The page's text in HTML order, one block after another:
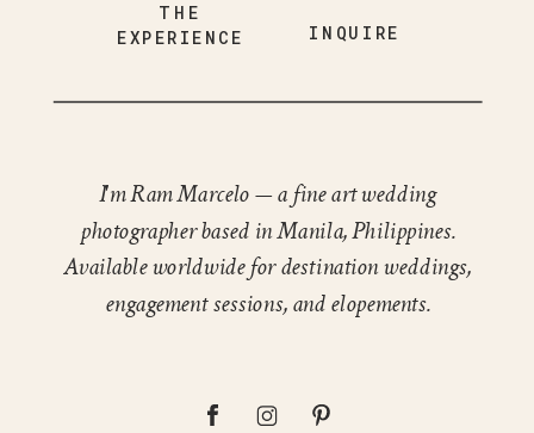
INQUIRE
THE
EXPERIENCE
I'm Ram Marcelo — a fine art wedding
photographer based in Manila, Philippines.
Available worldwide for destination weddings,
engagement sessions, and elopements.